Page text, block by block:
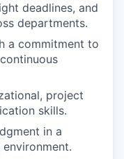
deadlines, and
departments.
a commitment to
project
skills.
in a